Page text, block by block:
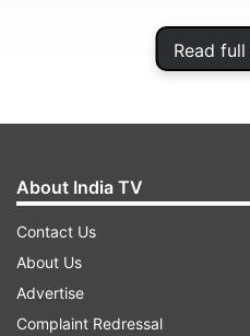
Read
Students can exercise
options against the
allocation. The JoSAA
the basis of factors
About India TV
Contact Us
About Us
Advertise
Complaint Redressal